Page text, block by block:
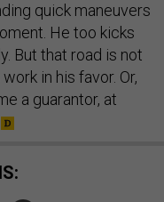
quick maneuvers
He too kicks
But that road is not
in his favor. Or,
a guarantor, at